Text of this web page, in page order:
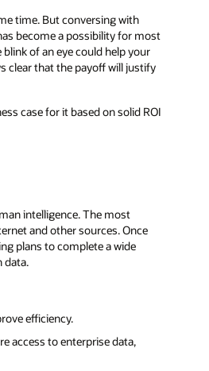
time. But conversing with
become a possibility for most
of an eye could help your
clear that the payoff will justify
case for it based on solid ROI
intelligence. The most
and other sources. Once
plans to complete a wide
data.
efficiency.
access to enterprise data,